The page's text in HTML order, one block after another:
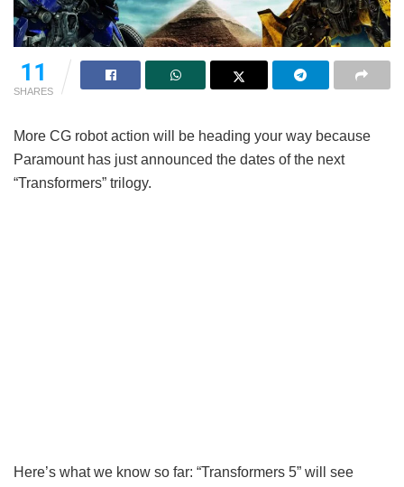
11
SHARES
More CG robot action will be heading your way because
Paramount has just announced the dates of the next
“Transformers” trilogy.
Here’s what we know so far: “Transformers 5” will see